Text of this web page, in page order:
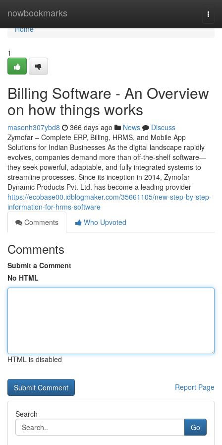
nowbookmarks
Home
Home
1
Billing Software - An Overview
on how things works
masonh307ybd8 366 days ago News
Discuss
Zymofar – Complete ERP, Billing, HRMS, and Mobile App
Solutions for Indian Businesses As the digital landscape rapidly
evolves, companies demand more than off-the-shelf software—
they seek powerful, adaptable, and fully integrated systems to
streamline processes. Since its inception in 2014, Zymofar
Dynamic Products Pvt. Ltd. has become a leading provider
https://ecobase00.idblogmaker.com/35661105/new-step-by-step-
information-for-hrms-software
Comments
Who Upvoted
Comments
Submit a Comment
No HTML
HTML is disabled
Report Page
Search
Go